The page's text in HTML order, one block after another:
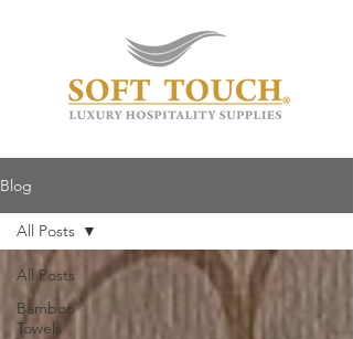
Blog
All Posts
Bamboo
Towels
All Posts